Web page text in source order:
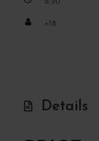
+18
Details